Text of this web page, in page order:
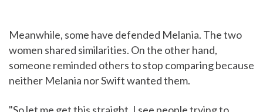
Meanwhile, some have defended Melania. The two
women shared similarities. On the other hand,
someone reminded others to stop comparing because
neither Melania nor Swift wanted them.